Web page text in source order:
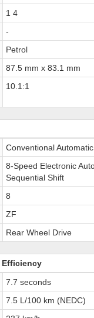
1 4
-
Petrol
87.5 mm x 83.1 mm
10.1:1
Conventional Automatic
8-Speed Electronic
Sequential Shift
8
ZF
Rear Wheel Drive
Efficiency
7.7 seconds
7.5 L/100 km (NEDC)